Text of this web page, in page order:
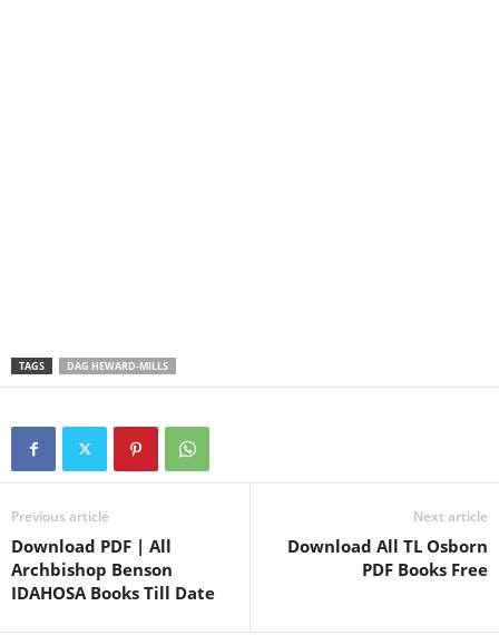
TAGS DAG HEWARD-MILLS
Previous article
Download PDF | All
Archbishop Benson
IDAHOSA Books Till Date
Next article
Download All TL Osborn
PDF Books Free